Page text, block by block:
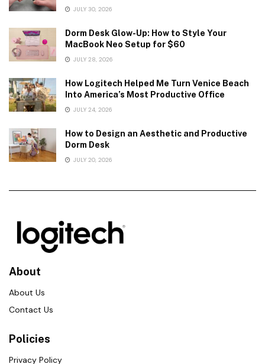
JULY 30, 2026
Dorm Desk Glow-Up: How to Style Your
MacBook Neo Setup for $60
JULY 28, 2026
How Logitech Helped Me Turn Venice Beach
Into America’s Most Productive Office
JULY 24, 2026
How to Design an Aesthetic and Productive
Dorm Desk
JULY 20, 2026
About
About Us
Contact Us
Policies
Privacy Policy